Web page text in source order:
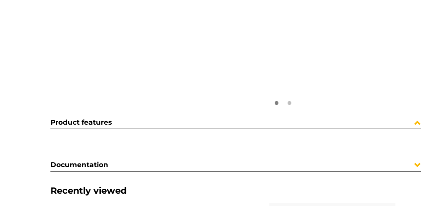
Product features
Documentation
Recently viewed